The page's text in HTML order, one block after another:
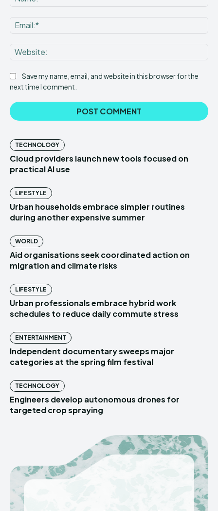
Save my name, email, and website in this browser for the
next time I comment.
TECHNOLOGY
Cloud providers launch new tools focused on
practical AI use
LIFESTYLE
Urban households embrace simpler routines
during another expensive summer
WORLD
Aid organisations seek coordinated action on
migration and climate risks
LIFESTYLE
Urban professionals embrace hybrid work
schedules to reduce daily commute stress
ENTERTAINMENT
Independent documentary sweeps major
categories at the spring film festival
TECHNOLOGY
Engineers develop autonomous drones for
targeted crop spraying